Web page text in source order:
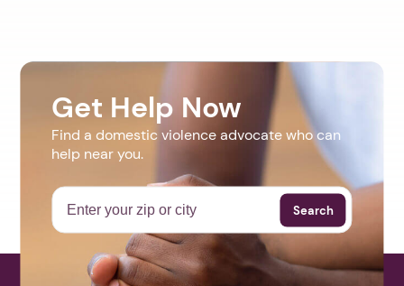
Get Help Now
Find a domestic violence advocate who can
help near you.
Search